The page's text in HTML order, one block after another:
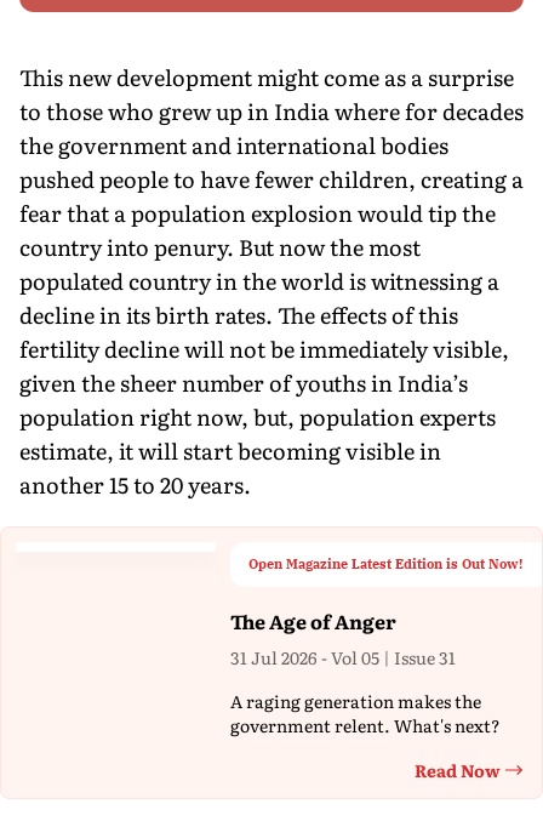
This new development might come as a surprise
to those who grew up in India where for decades
the government and international bodies
pushed people to have fewer children, creating a
fear that a population explosion would tip the
country into penury. But now the most
populated country in the world is witnessing a
decline in its birth rates. The effects of this
fertility decline will not be immediately visible,
given the sheer number of youths in India’s
population right now, but, population experts
estimate, it will start becoming visible in
another 15 to 20 years.
Open Magazine Latest Edition is Out Now!
The Age of Anger
31 Jul 2026 - Vol 05 | Issue 31
A raging generation makes the
government relent. What's next?
Read Now